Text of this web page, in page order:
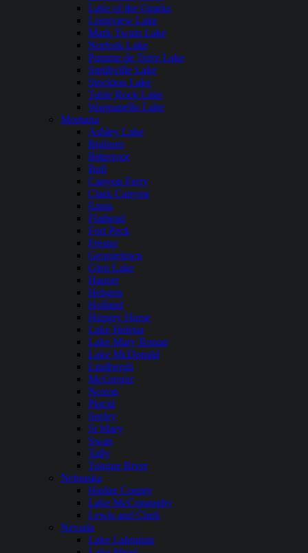
Lake of the Ozarks
Longview Lake
Mark Twain Lake
Norfork Lake
Pomme de Terre Lake
Smithville Lake
Stockton Lake
Table Rock Lake
Wappapello Lake
Montana
Ashley Lake
Bighorn
Bitterroot
Bull
Canyon Ferry
Clark Canyon
Ennis
Flathead
Fort Peck
Fresno
Georgetown
Glen Lake
Hauser
Hebgen
Holland
Hungry Horse
Lake Helena
Lake Mary Ronan
Lake McDonald
Lindbergh
McGregor
Noxon
Placid
Seeley
St Mary
Swan
Tally
Tongue River
Nebraska
Harlan County
Lake McConaughy
Lewis and Clark
Nevada
Lake Lahontan